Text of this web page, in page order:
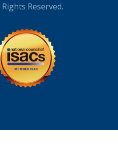
Reserved.